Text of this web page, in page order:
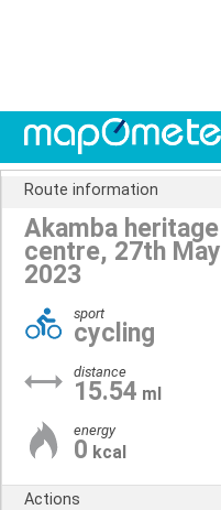
Route information
Akamba heritage
centre, 27th May
2023
sport
cycling
distance
15.54 ml
energy
0 kcal
Actions